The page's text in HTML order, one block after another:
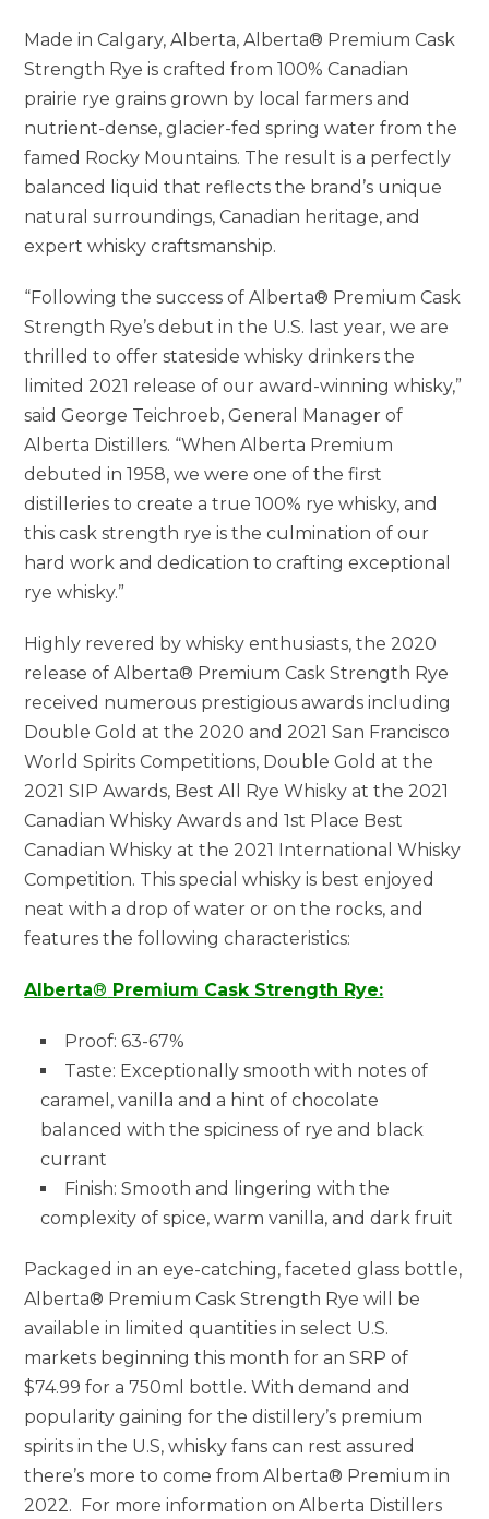
Made inCalgary, Alberta, Alberta® Premium Cask
Strength Rye is crafted from 100% Canadian
prairie rye grains grown by local farmers and
nutrient-dense, glacier-fed spring water from the
famed Rocky Mountains. The result is a perfectly
balanced liquid that reflects the brand’s unique
natural surroundings, Canadian heritage, and
expert whisky craftsmanship.
“Following the success of Alberta® Premium Cask
Strength Rye’s debut in the U.S. last year, we are
thrilled to offer stateside whisky drinkers the
limited 2021 release of our award-winning whisky,”
saidGeorge Teichroeb, General Manager of
Alberta Distillers. “When Alberta Premium
debuted in 1958, we were one of the first
distilleries to create a true 100% rye whisky, and
this cask strength rye is the culmination of our
hard work and dedication to crafting exceptional
rye whisky.”
Highly revered by whisky enthusiasts, the 2020
release of Alberta® Premium Cask Strength Rye
received numerous prestigious awards including
Double Gold at the 2020 and 2021 San Francisco
World Spirits Competitions, Double Gold at the
2021 SIP Awards, Best All Rye Whisky at the 2021
Canadian Whisky Awards and 1st Place Best
Canadian Whisky at the 2021 International Whisky
Competition. This special whisky is best enjoyed
neat with a drop of water or on the rocks, and
features the following characteristics:
Alberta® Premium Cask Strength Rye:
Proof: 63-67%
Taste: Exceptionally smooth with notes of
caramel, vanilla and a hint of chocolate
balanced with the spiciness of rye and black
currant
Finish: Smooth and lingering with the
complexity of spice, warm vanilla, and dark fruit
Packaged in an eye-catching, faceted glass bottle,
Alberta® Premium Cask Strength Rye will be
available in limited quantities in select U.S.
markets beginning this month for an SRP of
$74.99 for a 750ml bottle. With demand and
popularity gaining for the distillery’s premium
spirits in the U.S, whisky fans can rest assured
there’s more to come from Alberta® Premium in
2022. For more information on Alberta Distillers